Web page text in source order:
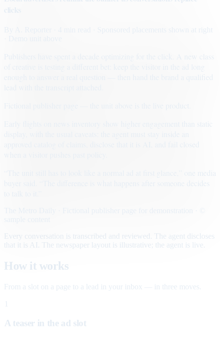
· Sponsored placements shown at right
Early flights on news inventory show higher engagement than static
Every conversation is transcribed and reviewed. The agent discloses
that it is AI. The newspaper layout is illustrative; the agent is live.
How it works
From a slot on a page to a lead in your inbox — in three moves.
A teaser in the ad slot